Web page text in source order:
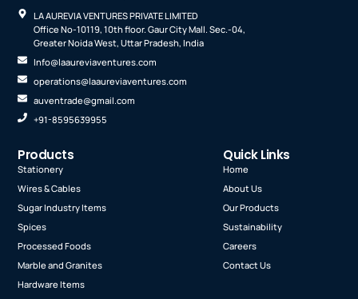
LA AUREVIA VENTURES PRIVATE LIMITED
Office No-10119, 10th floor. Gaur City Mall. Sec.-04,
Greater Noida West, Uttar Pradesh, India
Info@laaureviaventures.com
operations@laaureviaventures.com
auventrade@gmail.com
+91-8595639955
Products
Stationery
Wires & Cables
Sugar Industry Items
Spices
Processed Foods
Marble and Granites
Hardware Items
Quick Links
Home
About Us
Our Products
Sustainability
Careers
Contact Us